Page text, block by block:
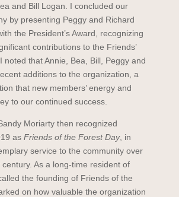
and Bill Logan. I concluded our
by presenting Peggy and Richard
the President’s Award, recognizing
contributions to the Friends’
noted that Annie, Bea, Bill, Peggy and
additions to the organization, a
that new members’ energy and
to our continued success.
Moriarty then recognized
as Friends of the Forest Day, in
service to the community over
As a long-time resident of
the founding of Friends of the
on how valuable the organization